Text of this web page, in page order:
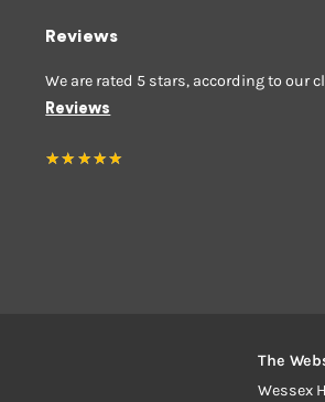
Reviews
We are rated 5 stars, according to our
Reviews
★★ ★★★
The
Wessex